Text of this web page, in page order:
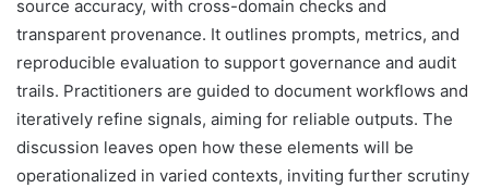
source accuracy, with cross-domain checks and
transparent provenance. It outlines prompts, metrics, and
reproducible evaluation to support governance and audit
trails. Practitioners are guided to document workflows and
iteratively refine signals, aiming for reliable outputs. The
discussion leaves open how these elements will be
operationalized in varied contexts, inviting further scrutiny